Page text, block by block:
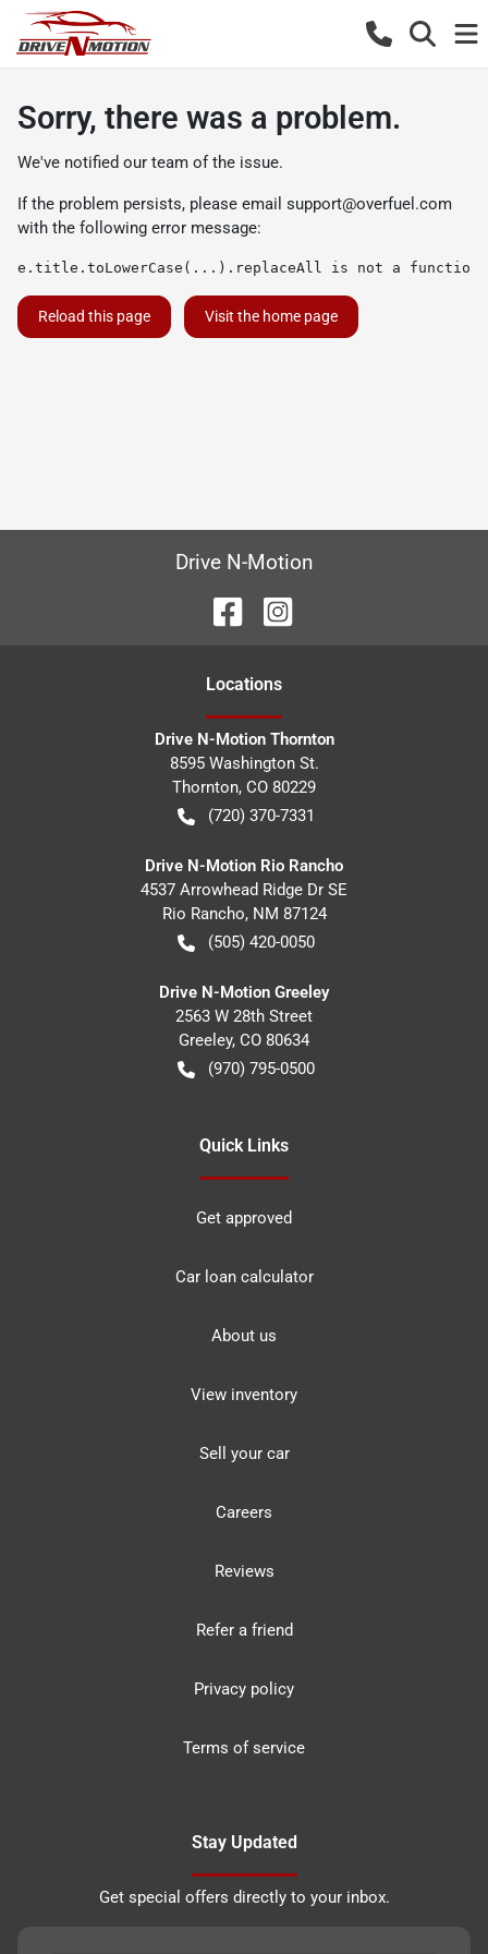
Sorry, there was a problem.
We've notified our team of the issue.
If the problem persists, please email support@overfuel.com
with the following error message:
e.title.toLowerCase(...).replaceAll is not a function
Reload this page Visit the home page
Drive N-Motion
Locations
Drive N-Motion Thornton
8595 Washington St.
Thornton, CO 80229
(720) 370-7331
Drive N-Motion Rio Rancho
4537 Arrowhead Ridge Dr SE
Rio Rancho, NM 87124
(505) 420-0050
Drive N-Motion Greeley
2563 W 28th Street
Greeley, CO 80634
(970) 795-0500
Quick Links
Get approved
Car loan calculator
About us
View inventory
Sell your car
Careers
Reviews
Refer a friend
Privacy policy
Terms of service
Stay Updated
Get special offers directly to your inbox.